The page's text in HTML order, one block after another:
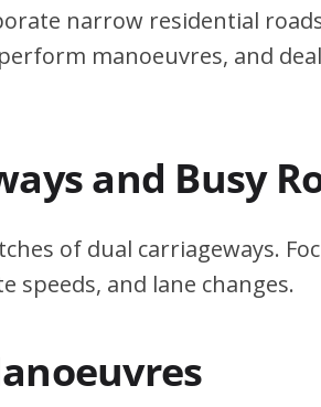
narrow residential
manoeuvres, and
and Busy
of dual carriageways.
speeds, and lane changes.